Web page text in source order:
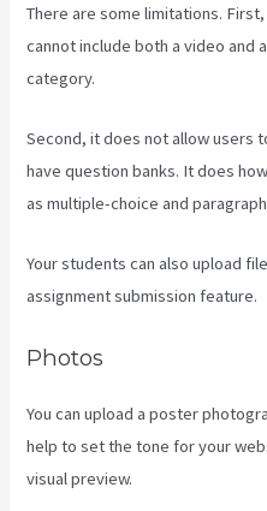
There are some limitations.
cannot include both a video and
category.
Second, it does not allow users
have question banks. It does
as multiple-choice and
Your students can also upload
assignment submission feature.
Photos
You can upload a poster
help to set the tone for your
visual preview.